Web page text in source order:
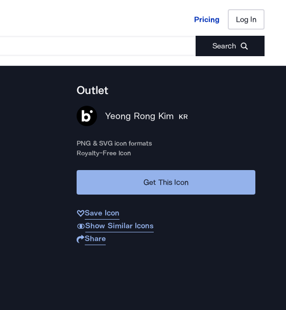
Pricing Log In
Search
Pricing Log In
Outlet
Yeong Rong Kim KR
PNG & SVG icon formats
Royalty-Free Icon
Get This Icon
Save Icon
Show Similar Icons
Share